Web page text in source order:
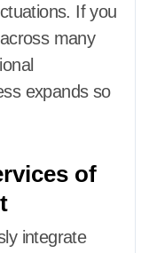
If you
many
expands so
of
integrate